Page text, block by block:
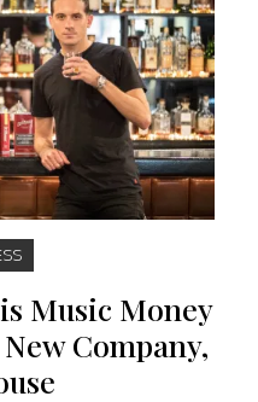
Music Money
Company,